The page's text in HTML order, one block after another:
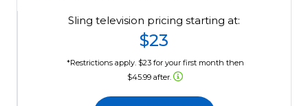
Sling television pricing starting at:
$23
*Restrictions apply. $23 for your first month then
$45.99 after.